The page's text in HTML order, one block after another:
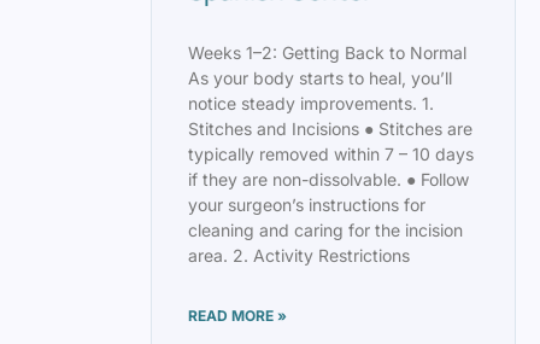
Weeks 1–2: Getting Back to Normal
As your body starts to heal, you’ll
notice steady improvements. 1.
Stitches and Incisions ● Stitches are
typically removed within 7 – 10 days
if they are non-dissolvable. ● Follow
your surgeon’s instructions for
cleaning and caring for the incision
area. 2. Activity Restrictions
READ MORE »